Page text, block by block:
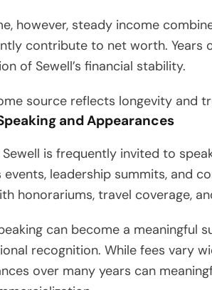
however, steady income
contribute to net worth.
of Sewell’s financial stability.
source reflects longevity and
and Appearances
Sewell is frequently invited to
events, leadership summits, and
honorariums, travel coverage,
can become a meaningful
recognition. While fees vary
over many years can